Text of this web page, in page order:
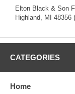
Elton Black & Son
Highland, MI 48356
CATEGORIES
Home